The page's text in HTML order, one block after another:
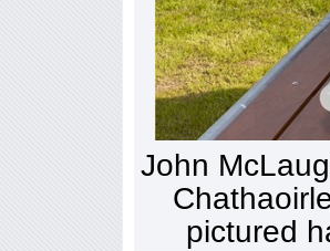
John
pictured